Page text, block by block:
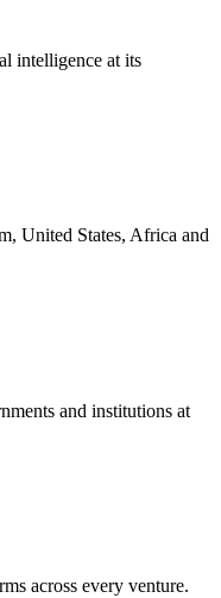
intelligence at its
United States, Africa and
and institutions at
across every venture.